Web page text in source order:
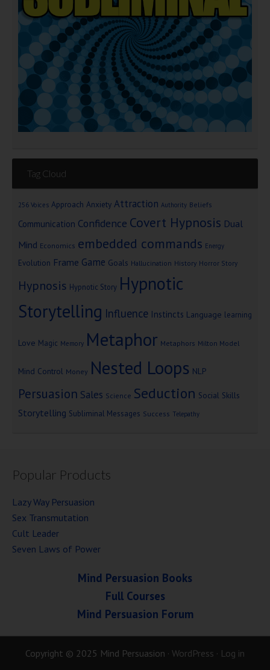
Tag Cloud
256 Voices Approach Anxiety Attraction Authority Beliefs
Communication Confidence Covert Hypnosis Dual
Mind Economics embedded commands Energy
Evolution Frame Game Goals Hallucination History Horror Story
Hypnosis Hypnotic Story Hypnotic
Storytelling Influence Instincts Language learning
Love Magic Memory Metaphor Metaphors Milton Model
Mind Control Money Nested Loops NLP
Persuasion Sales Science Seduction Social Skills
Storytelling Subliminal Messages Success Telepathy
Popular Products
Lazy Way Persuasion
Sex Transmutation
Cult Leader
Seven Laws of Power
Mind Persuasion Books
Full Courses
Mind Persuasion Forum
Copyright © 2025 Mind Persuasion · WordPress · Log in